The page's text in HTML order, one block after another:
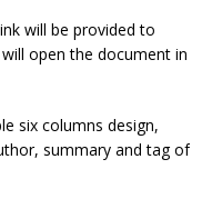
will be provided to
open the document in
six columns design,
summary and tag of